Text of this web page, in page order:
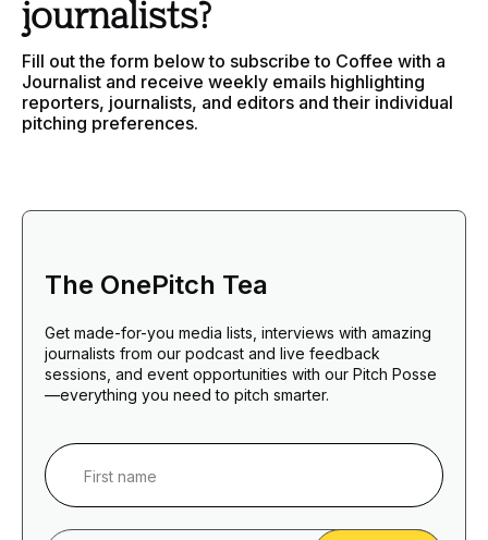
journalists?
Fill out the form below to subscribe to Coffee with a
Journalist and receive weekly emails highlighting
reporters, journalists, and editors and their individual
pitching preferences.
The OnePitch Tea
Get made-for-you media lists, interviews with amazing
journalists from our podcast and live feedback
sessions, and event opportunities with our Pitch Posse
—everything you need to pitch smarter.